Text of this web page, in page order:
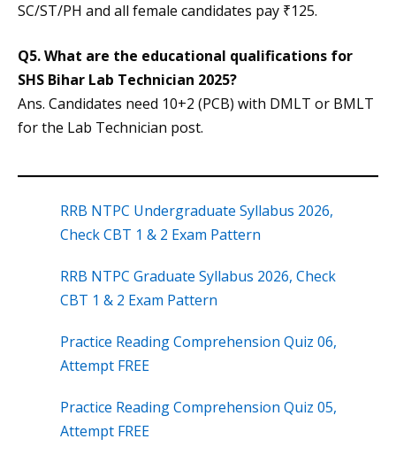
SC/ST/PH and all female candidates pay ₹125.
Q5. What are the educational qualifications for
SHS Bihar Lab Technician 2025?
Ans. Candidates need 10+2 (PCB) with DMLT or BMLT
for the Lab Technician post.
RRB NTPC Undergraduate Syllabus 2026,
Check CBT 1 & 2 Exam Pattern
RRB NTPC Graduate Syllabus 2026, Check
CBT 1 & 2 Exam Pattern
Practice Reading Comprehension Quiz 06,
Attempt FREE
Practice Reading Comprehension Quiz 05,
Attempt FREE